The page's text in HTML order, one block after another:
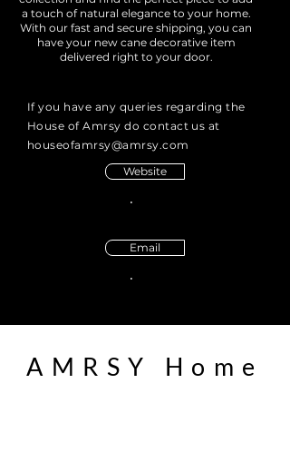
a touch of natural elegance to your home.
With our fast and secure shipping, you can
have your new cane decorative item
delivered right to your door.
If you have any queries regarding the
House of Amrsy do contact us at
houseofamrsy@amrsy.com
Website
Email
AMRSY Home